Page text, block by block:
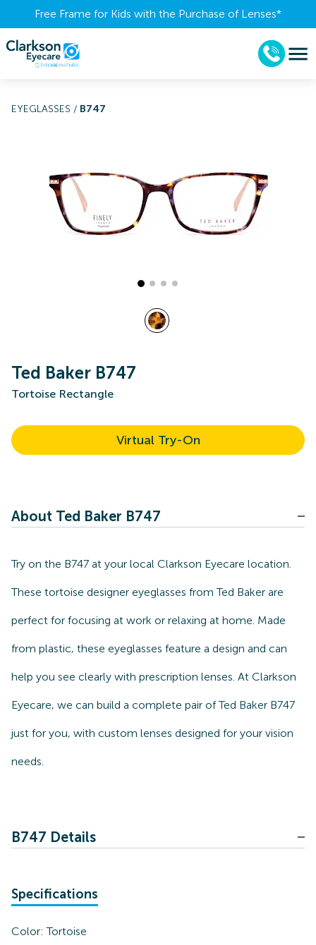
Free Frame for Kids with the Purchase of Lenses​*
EYEGLASSES / B747
Ted Baker B747
Tortoise Rectangle
Virtual Try-On
About Ted Baker B747
Try on the B747 at your local Clarkson Eyecare location.
These tortoise designer eyeglasses from Ted Baker are
perfect for focusing at work or relaxing at home. Made
from plastic, these eyeglasses feature a design and can
help you see clearly with prescription lenses. At Clarkson
Eyecare, we can build a complete pair of Ted Baker B747
just for you, with custom lenses designed for your vision
needs.
B747 Details
Specifications
Color:Tortoise